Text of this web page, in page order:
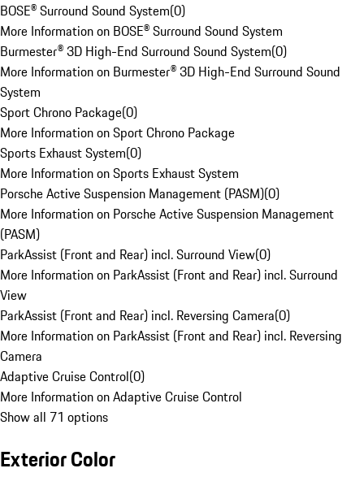
BOSE® Surround Sound System(0)
More Information on BOSE® Surround Sound System
Burmester® 3D High-End Surround Sound System(0)
More Information on Burmester® 3D High-End Surround Sound
System
Sport Chrono Package(0)
More Information on Sport Chrono Package
Sports Exhaust System(0)
More Information on Sports Exhaust System
Porsche Active Suspension Management (PASM)(0)
More Information on Porsche Active Suspension Management
(PASM)
ParkAssist (Front and Rear) incl. Surround View(0)
More Information on ParkAssist (Front and Rear) incl. Surround
View
ParkAssist (Front and Rear) incl. Reversing Camera(0)
More Information on ParkAssist (Front and Rear) incl. Reversing
Camera
Adaptive Cruise Control(0)
More Information on Adaptive Cruise Control
Show all 71 options
Exterior Color